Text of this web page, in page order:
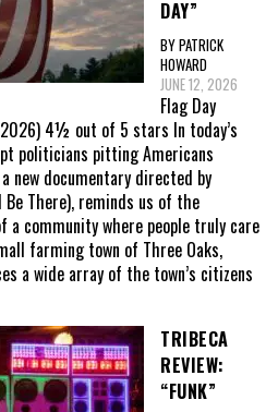
DAY”
BY PATRICK
HOWARD
JUNE 12, 2026
Flag Day
4½ out of 5 stars In today’s
politicians pitting Americans
new documentary directed by
Be There), reminds us of the
a community where people truly care
farming town of Three Oaks,
a wide array of the town’s citizens
TRIBECA
REVIEW:
“FUNK”